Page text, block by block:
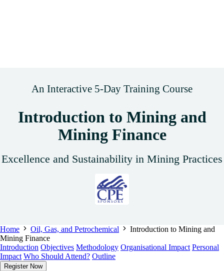
An Interactive 5-Day Training Course
Introduction to Mining and
Mining Finance
Excellence and Sustainability in Mining Practices
Home Oil, Gas, and Petrochemical
Introduction to Mining and
Mining Finance
Introduction Objectives Methodology Organisational Impact Personal
Impact Who Should Attend? Outline
Register Now